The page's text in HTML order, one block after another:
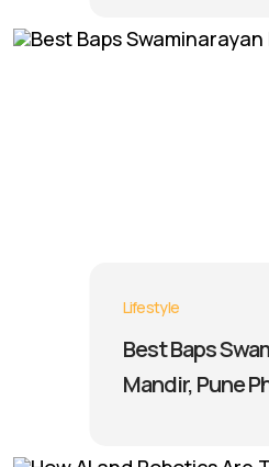
Lifestyle
Best Baps
Mandir, Pune